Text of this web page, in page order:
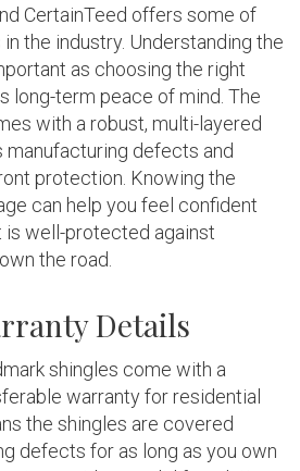
CertainTeed offers some of
the industry. Understanding the
as choosing the right
long-term peace of mind. The
with a robust, multi-layered
defects and
protection. Knowing the
can help you feel confident
well-protected against
the road.
Details
shingles come with a
warranty for residential
the shingles are covered
defects for as long as you own